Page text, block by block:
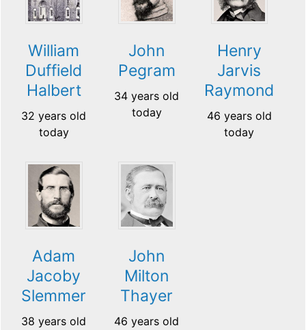
William
Duffield
Halbert
32 years old
today
John
Pegram
34 years old
today
Henry
Jarvis
Raymond
46 years old
today
Adam
Jacoby
Slemmer
38 years old
John
Milton
Thayer
46 years old